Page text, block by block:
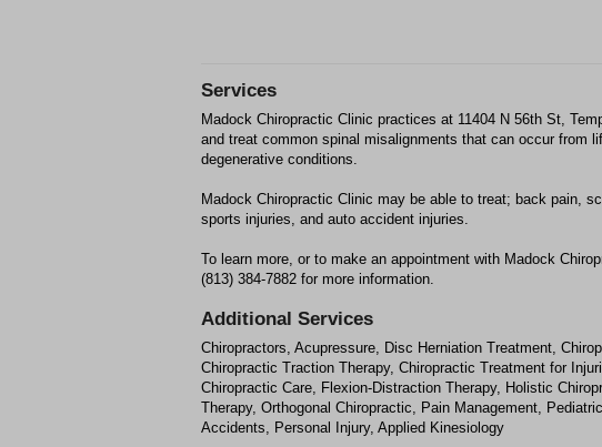
Services
Madock Chiropractic Clinic practices at 11404 N 56th St,
and treat common spinal misalignments that can occur from
degenerative conditions.
Madock Chiropractic Clinic may be able to treat; back pain,
sports injuries, and auto accident injuries.
To learn more, or to make an appointment with Madock
(813) 384-7882 for more information.
Additional Services
Chiropractors, Acupressure, Disc Herniation Treatment,
Chiropractic Traction Therapy, Chiropractic Treatment for
Chiropractic Care, Flexion-Distraction Therapy, Holistic
Therapy, Orthogonal Chiropractic, Pain Management,
Accidents, Personal Injury, Applied Kinesiology